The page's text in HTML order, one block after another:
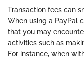
Transaction fees can
When using a PayPal
that you may
activities such as
For instance, when